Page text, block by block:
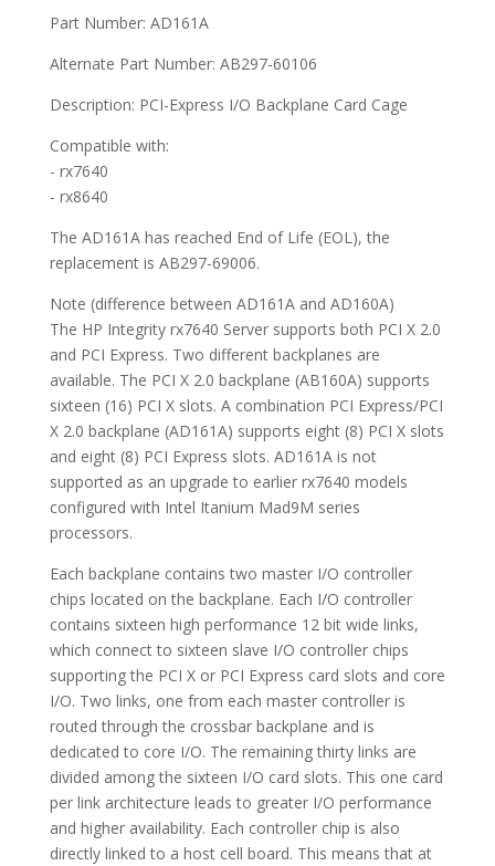
Part Number: AD161A
Alternate Part Number: AB297-60106
Description: PCI-Express I/O Backplane Card Cage
Compatible with:
- rx7640
- rx8640
The AD161A has reached End of Life (EOL), the
replacement is AB297-69006.
Note (difference between AD161A and AD160A)
The HP Integrity rx7640 Server supports both PCI X 2.0
and PCI Express. Two different backplanes are
available. The PCI X 2.0 backplane (AB160A) supports
sixteen (16) PCI X slots. A combination PCI Express/PCI
X 2.0 backplane (AD161A) supports eight (8) PCI X slots
and eight (8) PCI Express slots. AD161A is not
supported as an upgrade to earlier rx7640 models
configured with Intel Itanium Mad9M series
processors.
Each backplane contains two master I/O controller
chips located on the backplane. Each I/O controller
contains sixteen high performance 12 bit wide links,
which connect to sixteen slave I/O controller chips
supporting the PCI X or PCI Express card slots and core
I/O. Two links, one from each master controller is
routed through the crossbar backplane and is
dedicated to core I/O. The remaining thirty links are
divided among the sixteen I/O card slots. This one card
per link architecture leads to greater I/O performance
and higher availability. Each controller chip is also
directly linked to a host cell board. This means that at